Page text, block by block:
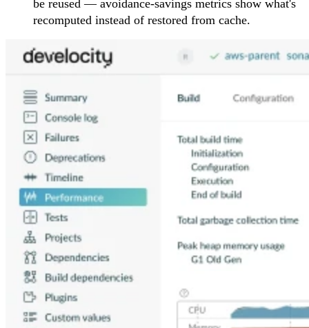
be reused — avoidance-savings metrics show what's
recomputed instead of restored from cache.